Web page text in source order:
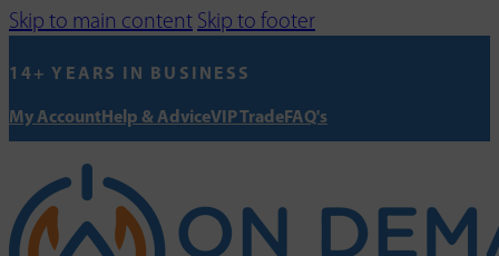
Skip to main content Skip to footer
14+ YEARS IN BUSINESS
My AccountHelp & AdviceVIP TradeFAQ's